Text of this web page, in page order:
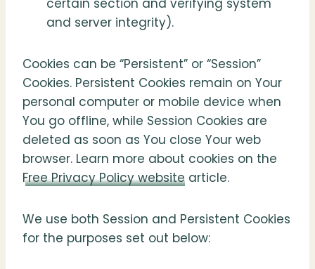
certain section and verifying system
and server integrity).
Cookies can be “Persistent” or “Session”
Cookies. Persistent Cookies remain on Your
personal computer or mobile device when
You go offline, while Session Cookies are
deleted as soon as You close Your web
browser. Learn more about cookies on the
Free Privacy Policy website article.
We use both Session and Persistent Cookies
for the purposes set out below: